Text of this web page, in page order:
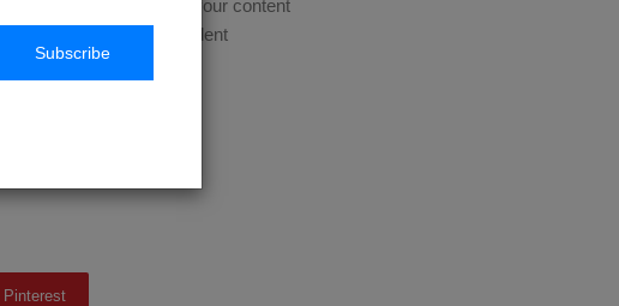
Subscribe
your course. Update your content
resources based on student
and expertise with
Pinterest